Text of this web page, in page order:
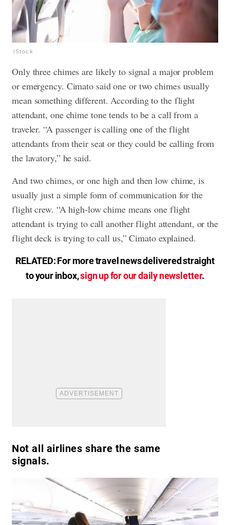
iStock
Only three chimes are likely to signal a major problem
or emergency. Cimato said one or two chimes usually
mean something different. According to the flight
attendant, one chime tone tends to be a call from a
traveler. “A passenger is calling one of the flight
attendants from their seat or they could be calling from
the lavatory,” he said.
And two chimes, or one high and then low chime, is
usually just a simple form of communication for the
flight crew. “A high-low chime means one flight
attendant is trying to call another flight attendant, or the
flight deck is trying to call us,” Cimato explained.
RELATED: For more travel news delivered straight
to your inbox,sign up for our daily newsletter.
Not all airlines share the same
signals.